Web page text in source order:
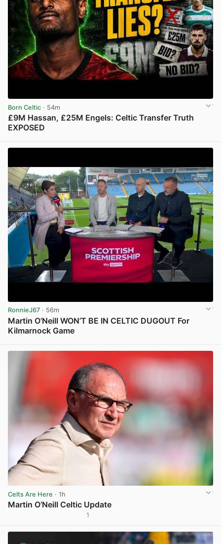
Born Celtic · 54m
£9M Hassan, £25M Engels: Celtic Transfer Truth
EXPOSED
RonnieJ67 · 56m
Martin O’Neill WON’T BE IN CELTIC DUGOUT For
Kilmarnock Game
Celts Are Here · 1h
Martin O’Neill Celtic Update
1